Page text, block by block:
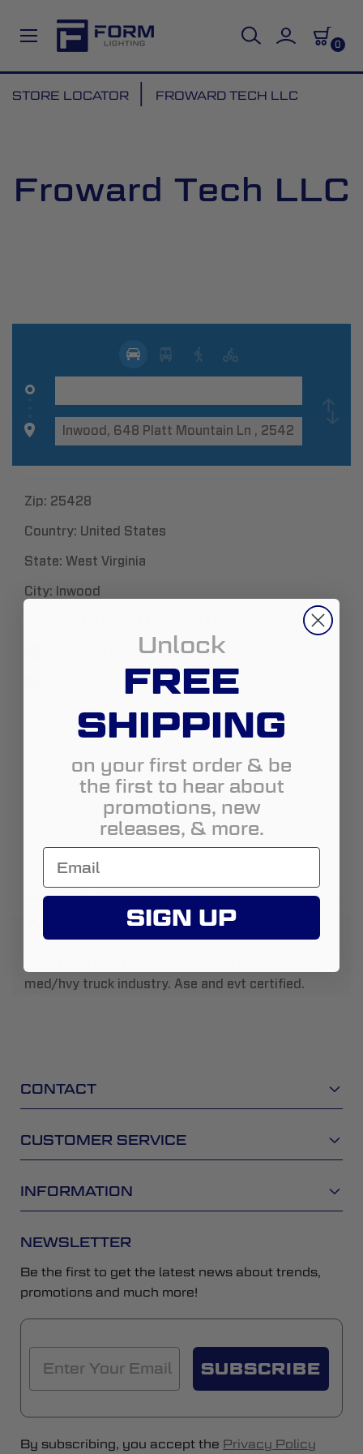
0
to
STORE LOCATOR FROWARD TECH LLC
Froward Tech LLC
Zip: 25428
Country: United States
State: West Virginia
City: Inwood
3048207935
Frowardtech@gmail.com
Street View
Additional Information
About Us:
med/hvy truck industry. Ase and evt certified.
CONTACT
CUSTOMER SERVICE
INFORMATION
NEWSLETTER
Be the first to get the latest news about trends,
promotions and much more!
SUBSCRIBE
By subscribing, you accept the Privacy Policy
Unlock
FREE
SHIPPING
on your first order & be
the first to hear about
promotions, new
releases, & more.
SIGN UP